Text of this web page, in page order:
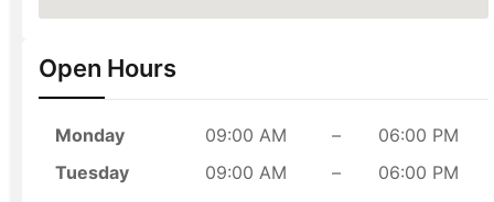
Open Hours
Monday 09:00 AM –
06:00 PM
Tuesday
09:00 AM –
06:00 PM